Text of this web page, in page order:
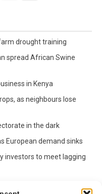
drought training
spread African Swine
in Kenya
as neighbours lose
in the dark
European demand sinks
investors to meet lagging